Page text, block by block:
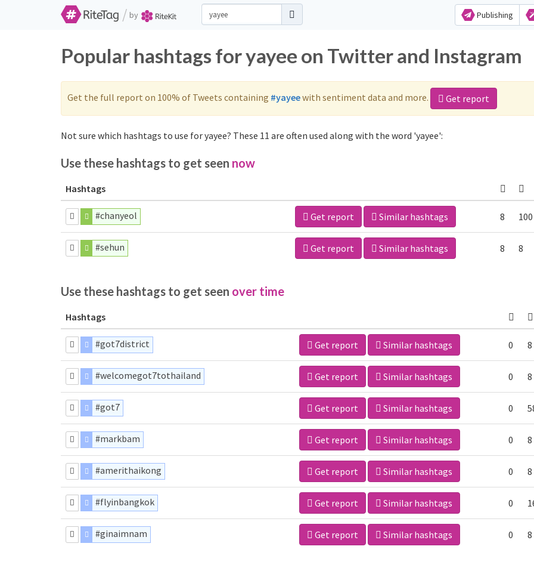
/ by Publishing
Popular hashtags for yayee on Twitter and Instagram
Get the full report on 100% of Tweets containing #yayeewith sentiment data and more. Get report
Not sure which hashtags to use for yayee? These 11 are often used along with the word 'yayee':
Use these hashtags to get seen now
Hashtags
#chanyeol Get report Similar hashtags 8 100
#sehun Get report Similar hashtags 8 8
Use these hashtags to get seen over time
Hashtags
#got7district Get report Similar hashtags 0 8
#welcomegot7tothailand Get report Similar hashtags 0 8
#got7 Get report Similar hashtags 0
#markbam Get report Similar hashtags 0 8
#amerithaikong Get report Similar hashtags 0 8
#flyinbangkok Get report Similar hashtags 0
#ginaimnam Get report Similar hashtags 0 8